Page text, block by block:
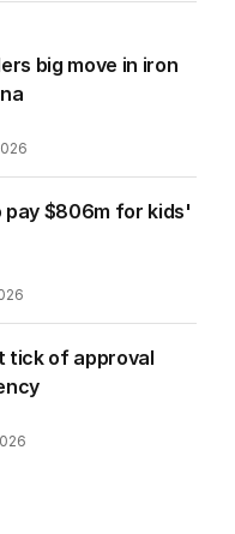
big move in iron
$806m for kids'
tick of approval